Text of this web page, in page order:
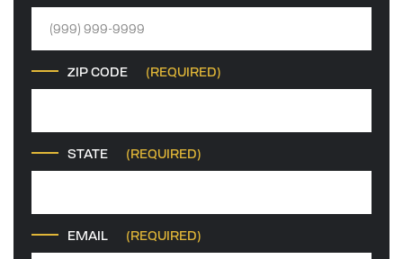
ZIP CODE (REQUIRED)
STATE (REQUIRED)
EMAIL (REQUIRED)